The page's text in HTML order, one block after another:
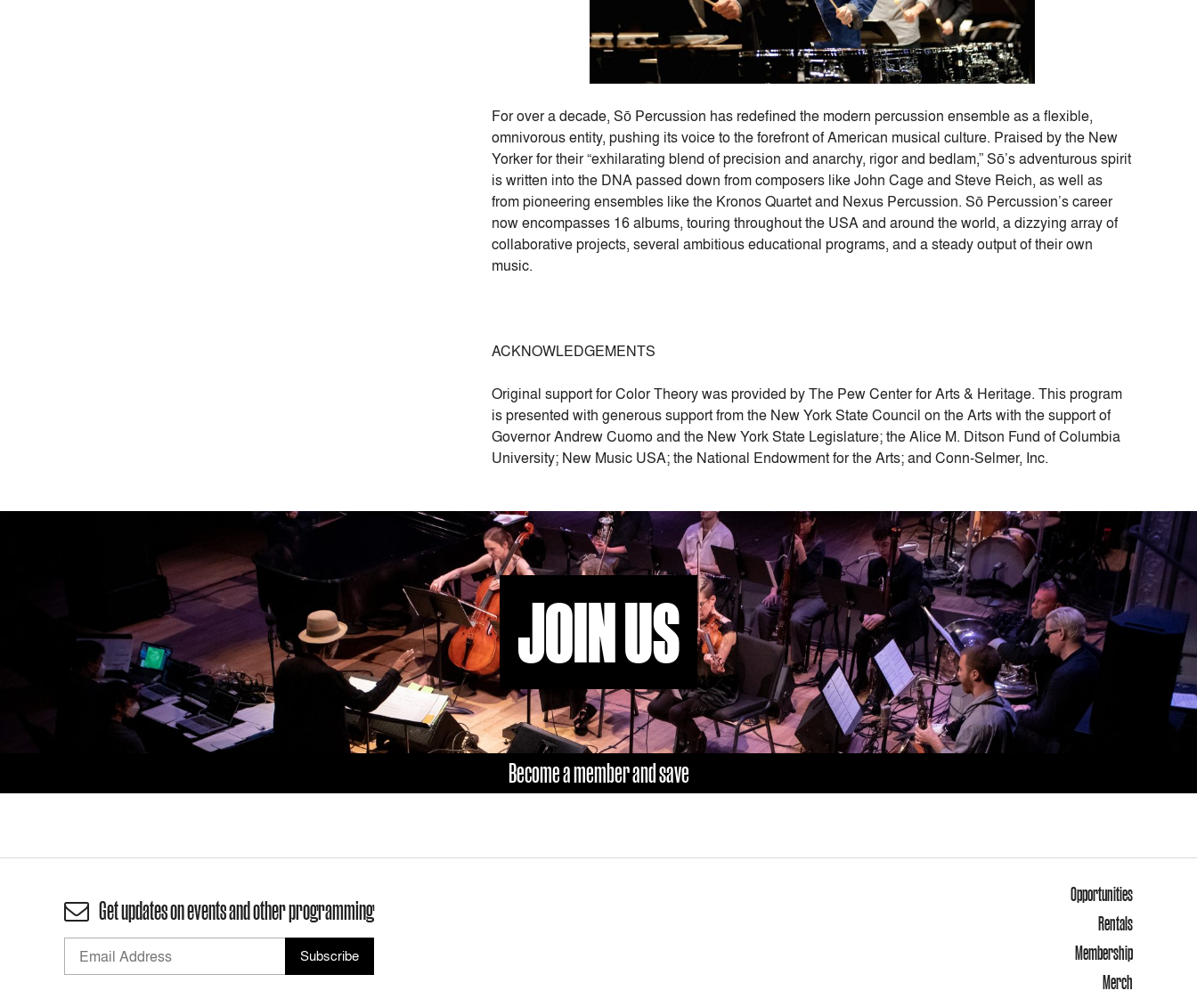
For over a decade, Sō Percussion has redefined the modern percussion ensemble as a flexible,
omnivorous entity, pushing its voice to the forefront of American musical culture. Praised by the New
Yorker for their “exhilarating blend of precision and anarchy, rigor and bedlam,” Sō’s adventurous spirit
is written into the DNA passed down from composers like John Cage and Steve Reich, as well as
from pioneering ensembles like the Kronos Quartet and Nexus Percussion. Sō Percussion’s career
now encompasses 16 albums, touring throughout the USA and around the world, a dizzying array of
collaborative projects, several ambitious educational programs, and a steady output of their own
music.
ACKNOWLEDGEMENTS
Original support for Color Theory was provided by The Pew Center for Arts & Heritage. This program
is presented with generous support from the New York State Council on the Arts with the support of
Governor Andrew Cuomo and the New York State Legislature; the Alice M. Ditson Fund of Columbia
University; New Music USA; the National Endowment for the Arts; and Conn-Selmer, Inc.
JOIN US
Become a member and save
Get updates on events and other programming
Opportunities
Rentals
Membership
Merch